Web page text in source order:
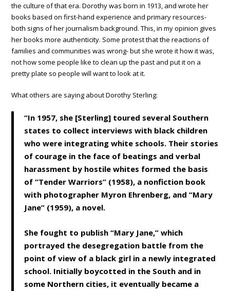
the culture of that era. Dorothy was born in 1913, and wrote her
books based on first-hand experience and primary resources-
both signs of her journalism background. This, in my opinion gives
her books more authenticity. Some protest that the reactions of
families and communities was wrong- but she wrote it how it was,
not how some people like to clean up the past and put it on a
pretty plate so people will want to look at it.
What others are saying about Dorothy Sterling:
“In 1957, she [Sterling] toured several Southern
states to collect interviews with black children
who were integrating white schools. Their stories
of courage in the face of beatings and verbal
harassment by hostile whites formed the basis
of “Tender Warriors” (1958), a nonfiction book
with photographer Myron Ehrenberg, and “Mary
Jane” (1959), a novel.
She fought to publish “Mary Jane,” which
portrayed the desegregation battle from the
point of view of a black girl in a newly integrated
school. Initially boycotted in the South and in
some Northern cities, it eventually became a